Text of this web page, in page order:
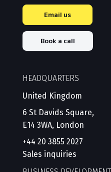
Email us
Book a call
HEADQUARTERS
United Kingdom
6 St Davids Square,
E14 3WA, London
+44 20 3855 2027
Sales inquiries